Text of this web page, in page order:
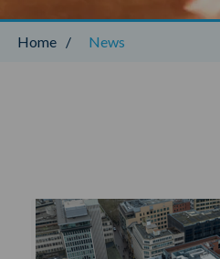
Home / News